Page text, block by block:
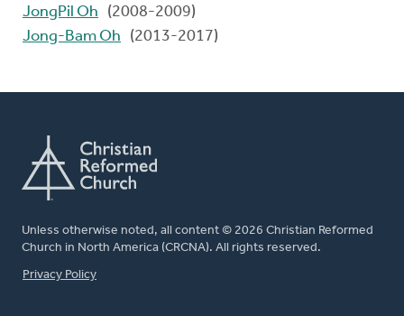
JongPil Oh
(2008-2009)
Jong-Bam Oh
(2013-2017)
Unless otherwise noted, all content © 2026 Christian Reformed
Church in North America (CRCNA). All rights reserved.
FOOTER
Privacy Policy